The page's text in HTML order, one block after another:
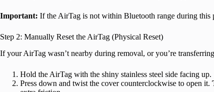
Important: If the AirTag is not within Bluetooth range during this
Step 2: Manually Reset the AirTag (Physical Reset)
If your AirTag wasn’t nearby during removal, or you’re
Hold the AirTag with the shiny stainless steel side facing up.
Press down and twist the cover counterclockwise to open it.